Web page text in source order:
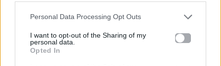
Personal Data Processing Opt Outs
I want to opt-out of the Sharing of my
personal data.
Opted In